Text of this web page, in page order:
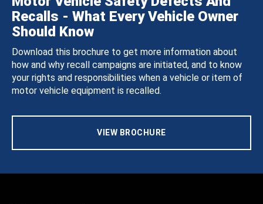
Recalls - What Every Vehicle Owner
Should Know
Download this brochure to get more information about
how and why recall campaigns are initiated, and to know
your rights and responsibilities when a vehicle or item of
motor vehicle equipment is recalled.
VIEW BROCHURE